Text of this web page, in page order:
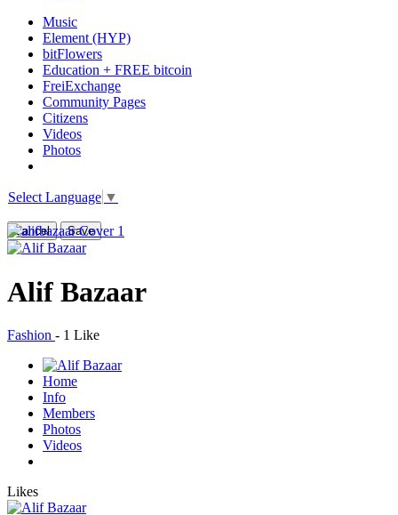
Music
Element (HYP)
bitFlowers
Education + FREE bitcoin
FreiExchange
Community Pages
Citizens
Videos
Photos
Select Language ▼
Cancel Save
Alif Bazaar
Fashion - 1 Like
Home
Info
Members
Photos
Videos
Likes